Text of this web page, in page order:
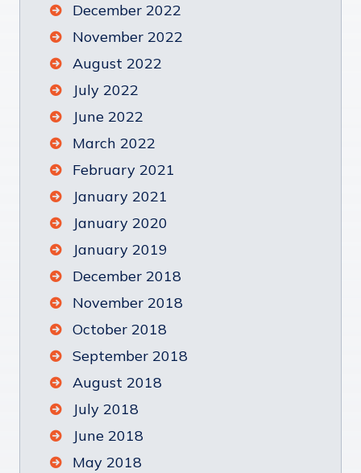
December 2022
November 2022
August 2022
July 2022
June 2022
March 2022
February 2021
January 2021
January 2020
January 2019
December 2018
November 2018
October 2018
September 2018
August 2018
July 2018
June 2018
May 2018